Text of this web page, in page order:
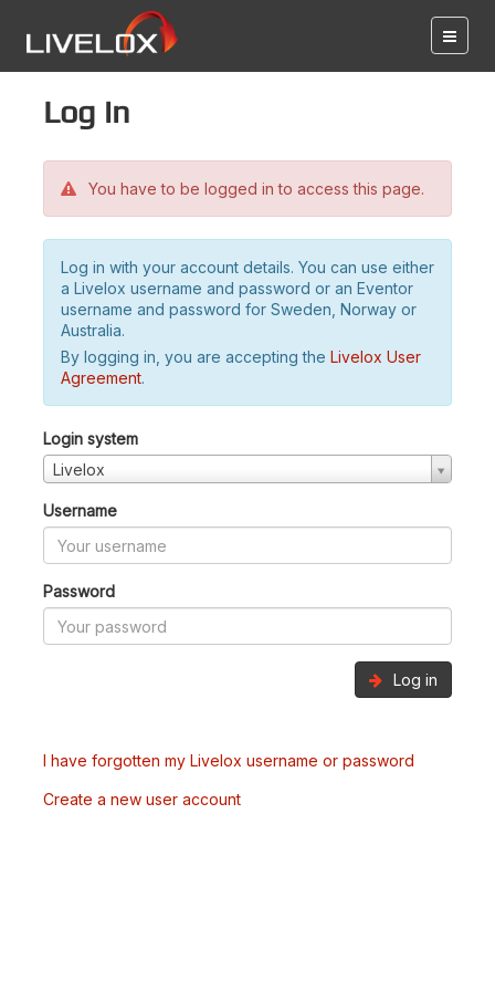
Log in
You have to be logged in to access this page.
Log in with your account details. You can use either
a Livelox username and password or an Eventor
username and password for Sweden, Norway or
Australia.
By logging in, you are accepting the Livelox User
Agreement.
Login system
Livelox
Username
Password
Log in
I have forgotten my Livelox username or password
Create a new user account